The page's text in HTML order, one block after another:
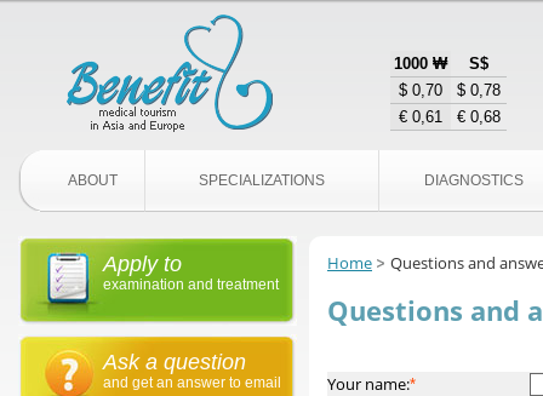
1000 ₩
S$
$ 0,70
$ 0,78
€ 0,61
€ 0,68
ABOUT SPECIALIZATIONS DIAGNOSTICS
Apply to
examination and treatment
Ask a question
and get an answer to email
Home Questions and
Questions and
Your name:*